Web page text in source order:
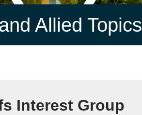
Allied Topics
Interest Group